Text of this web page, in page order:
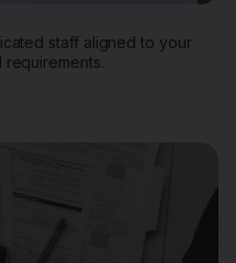
staff aligned to your